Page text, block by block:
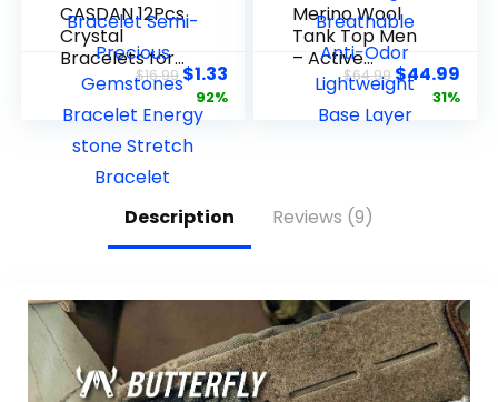
CASDAN 12Pcs
Crystal
Bracelets for
Women Men
8mm Round
Stone Beaded
Bracelet
Semi-Precious
Gemstones
Bracelet
Jewelry Gifts
$16.99$1.33
92%
Merino Wool
Tank Top Men
– Active
Merino Wool
Undershirt
Moisture
Lightweight
$64.99$44.99
31%
Description Reviews (9)